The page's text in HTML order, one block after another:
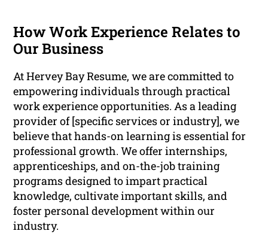
How Work Experience Relates to
Our Business
At Hervey Bay Resume, we are committed to
empowering individuals through practical
work experience opportunities. As a leading
provider of [specific services or industry], we
believe that hands-on learning is essential for
professional growth. We offer internships,
apprenticeships, and on-the-job training
programs designed to impart practical
knowledge, cultivate important skills, and
foster personal development within our
industry.